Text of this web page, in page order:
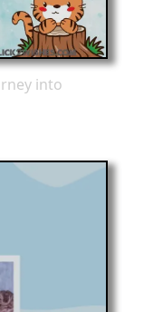
into